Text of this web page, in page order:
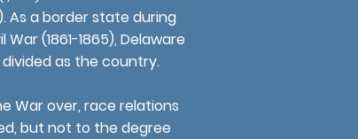
As a border state during
War (1861-1865), Delaware
divided as the country.
War over, race relations
but not to the degree